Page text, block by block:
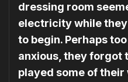
dressing room
electricity while
to begin. Perhaps
anxious, they forgot
played some of